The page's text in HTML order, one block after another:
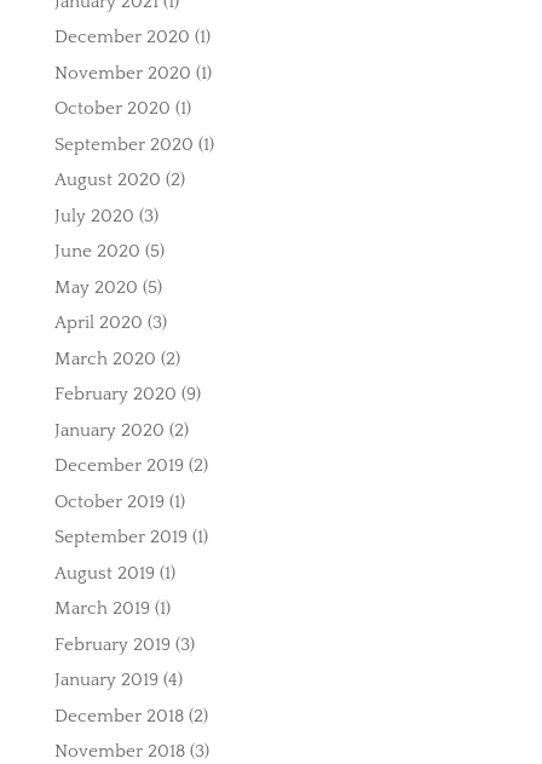
December 2020 (1)
November 2020 (1)
October 2020 (1)
September 2020 (1)
August 2020 (2)
July 2020 (3)
June 2020 (5)
May 2020 (5)
April 2020 (3)
March 2020 (2)
February 2020 (9)
January 2020 (2)
December 2019 (2)
October 2019 (1)
September 2019 (1)
August 2019 (1)
March 2019 (1)
February 2019 (3)
January 2019 (4)
December 2018(2)
November 2018(3)